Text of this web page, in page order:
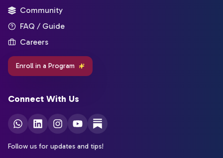
Community
FAQ / Guide
Careers
Enroll in a Program
Connect With Us
Follow us for updates and tips!